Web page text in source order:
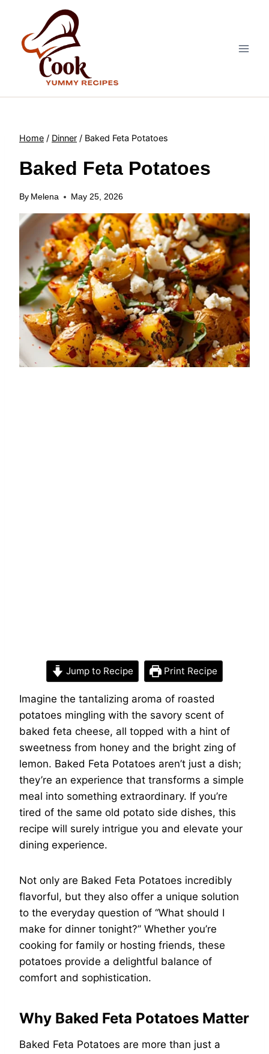
content
Home / Dinner / Baked Feta Potatoes
Baked Feta Potatoes
By Melena May 25, 2026
Jump to Recipe Print Recipe
Imagine the tantalizing aroma of roasted
potatoes mingling with the savory scent of
baked feta cheese, all topped with a hint of
sweetness from honey and the bright zing of
lemon. Baked Feta Potatoes aren’t just a dish;
they’re an experience that transforms a simple
meal into something extraordinary. If you’re
tired of the same old potato side dishes, this
recipe will surely intrigue you and elevate your
dining experience.
Not only are Baked Feta Potatoes incredibly
flavorful, but they also offer a unique solution
to the everyday question of “What should I
make for dinner tonight?” Whether you’re
cooking for family or hosting friends, these
potatoes provide a delightful balance of
comfort and sophistication.
Why Baked Feta Potatoes Matter
Baked Feta Potatoes are more than just a